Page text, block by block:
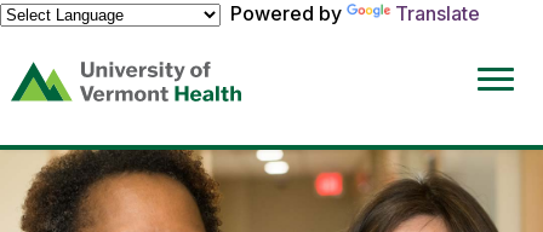
Powered by
Translate
(link
opens
a
new
window)